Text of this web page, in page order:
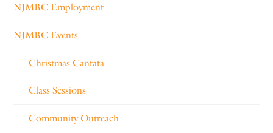
NJMBC Employment
NJMBC Events
Christmas Cantata
Class Sessions
Community Outreach